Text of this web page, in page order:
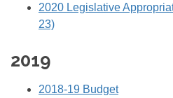
2020 Legislative
23)
2019
2018-19 Budget